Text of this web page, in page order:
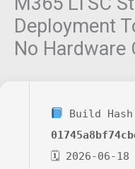
Deployment
No Hardware
Build
🗓 2026-06-18